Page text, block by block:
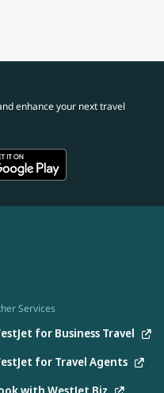
enhance your next travel
Services
for Business Travel
for Travel Agents